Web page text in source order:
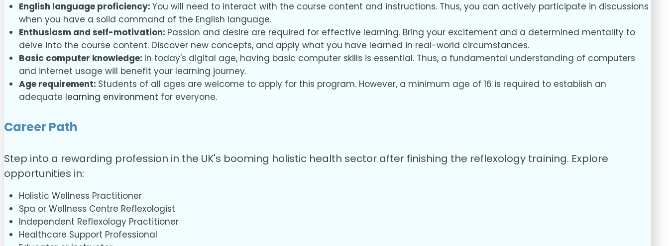
English language proficiency: You will need to interact with the course content and instructions. Thus, you can actively participate in discussions
when you have a solid command of the English language.
Enthusiasm and self-motivation: Passion and desire are required for effective learning. Bring your excitement and a determined mentality to
delve into the course content. Discover new concepts, and apply what you have learned in real-world circumstances.
Basic computer knowledge: In today's digital age, having basic computer skills is essential. Thus, a fundamental understanding of computers
and internet usage will benefit your learning journey.
Age requirement: Students of all ages are welcome to apply for this program. However, a minimum age of 16 is required to establish an
adequate learning environment for everyone.
Career Path
Step into a rewarding profession in the UK's booming holistic health sector after finishing the reflexology training. Explore
opportunities in:
Holistic Wellness Practitioner
Spa or Wellness Centre Reflexologist
Independent Reflexology Practitioner
Healthcare Support Professional